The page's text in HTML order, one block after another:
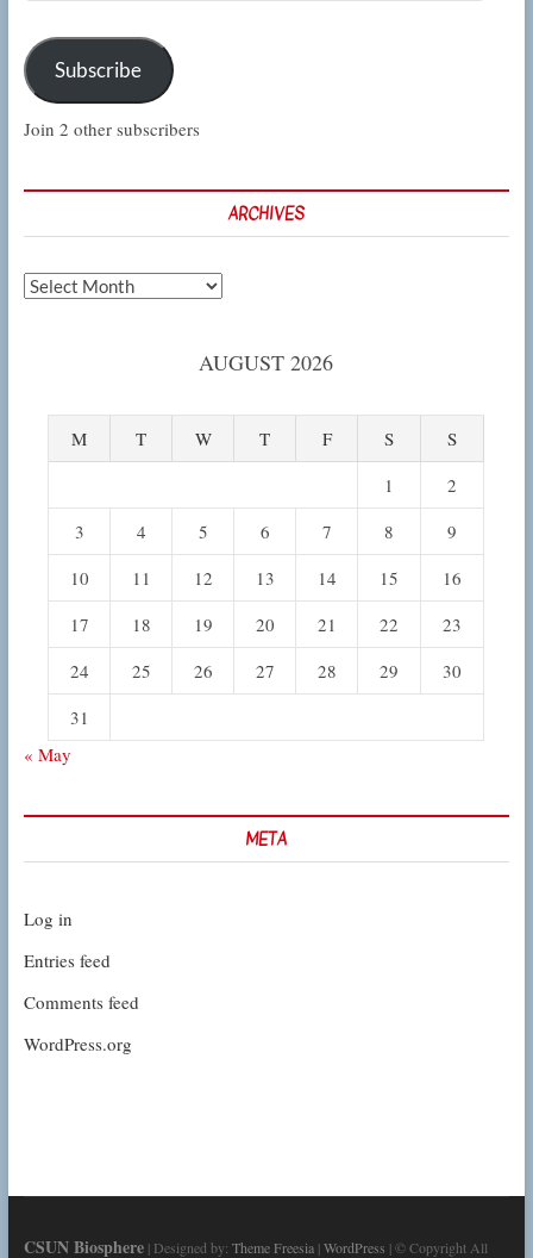
Subscribe
Join 2 other subscribers
ARCHIVES
Archives
AUGUST 2026
M T W T F S
S
1
2
3
4 5 6 7 8
9
10
11 12 13 14 15
16
17
18 19 20 21 22
23
24
25 26 27 28 29
30
31
« May
META
Log in
Entries feed
Comments feed
WordPress.org
CSUN Biosphere| Designed by: Theme Freesia|WordPress | © Copyright All